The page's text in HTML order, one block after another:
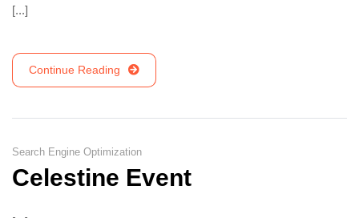
[...]
Continue Reading
Search Engine Optimization
Celestine Event